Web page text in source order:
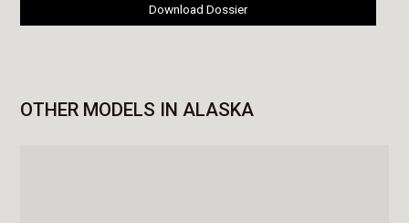
Download Dossier
OTHER MODELS IN ALASKA